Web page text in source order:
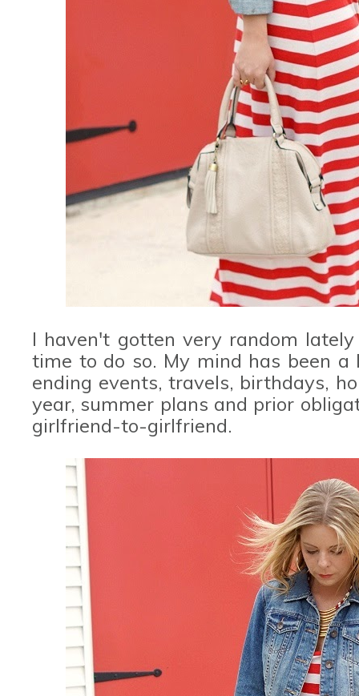
I haven't gotten very random
time to do so. My mind has been
ending events, travels, birthdays,
year, summer plans and prior
girlfriend-to-girlfriend.